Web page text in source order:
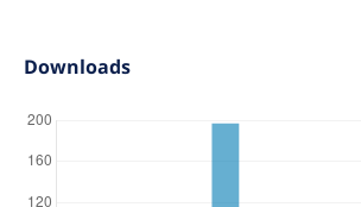
Downloads